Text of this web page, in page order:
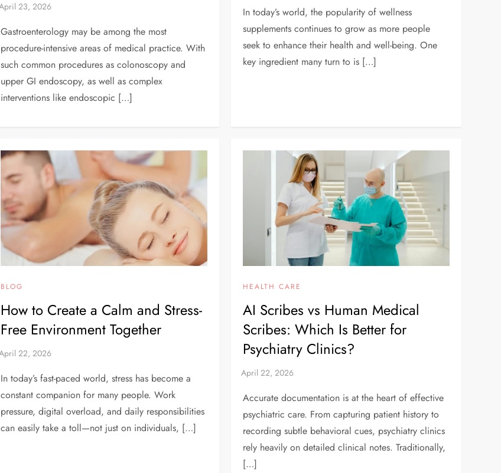
Gastroenterology may be among the most
procedure-intensive areas of medical practice. With
such common procedures as colonoscopy and
upper GI endoscopy, as well as complex
interventions like endoscopic […]
In today’s world, the popularity of wellness
supplements continues to grow as more people
seek to enhance their health and well-being. One
key ingredient many turn to is […]
BLOG
How to Create a Calm and Stress-
Free Environment Together
In today’s fast-paced world, stress has become a
constant companion for many people. Work
pressure, digital overload, and daily responsibilities
can easily take a toll—not just on individuals, […]
HEALTH CARE
AI Scribes vs Human Medical
Scribes: Which Is Better for
Psychiatry Clinics?
Accurate documentation is at the heart of effective
psychiatric care. From capturing patient history to
recording subtle behavioral cues, psychiatry clinics
rely heavily on detailed clinical notes. Traditionally,
[…]